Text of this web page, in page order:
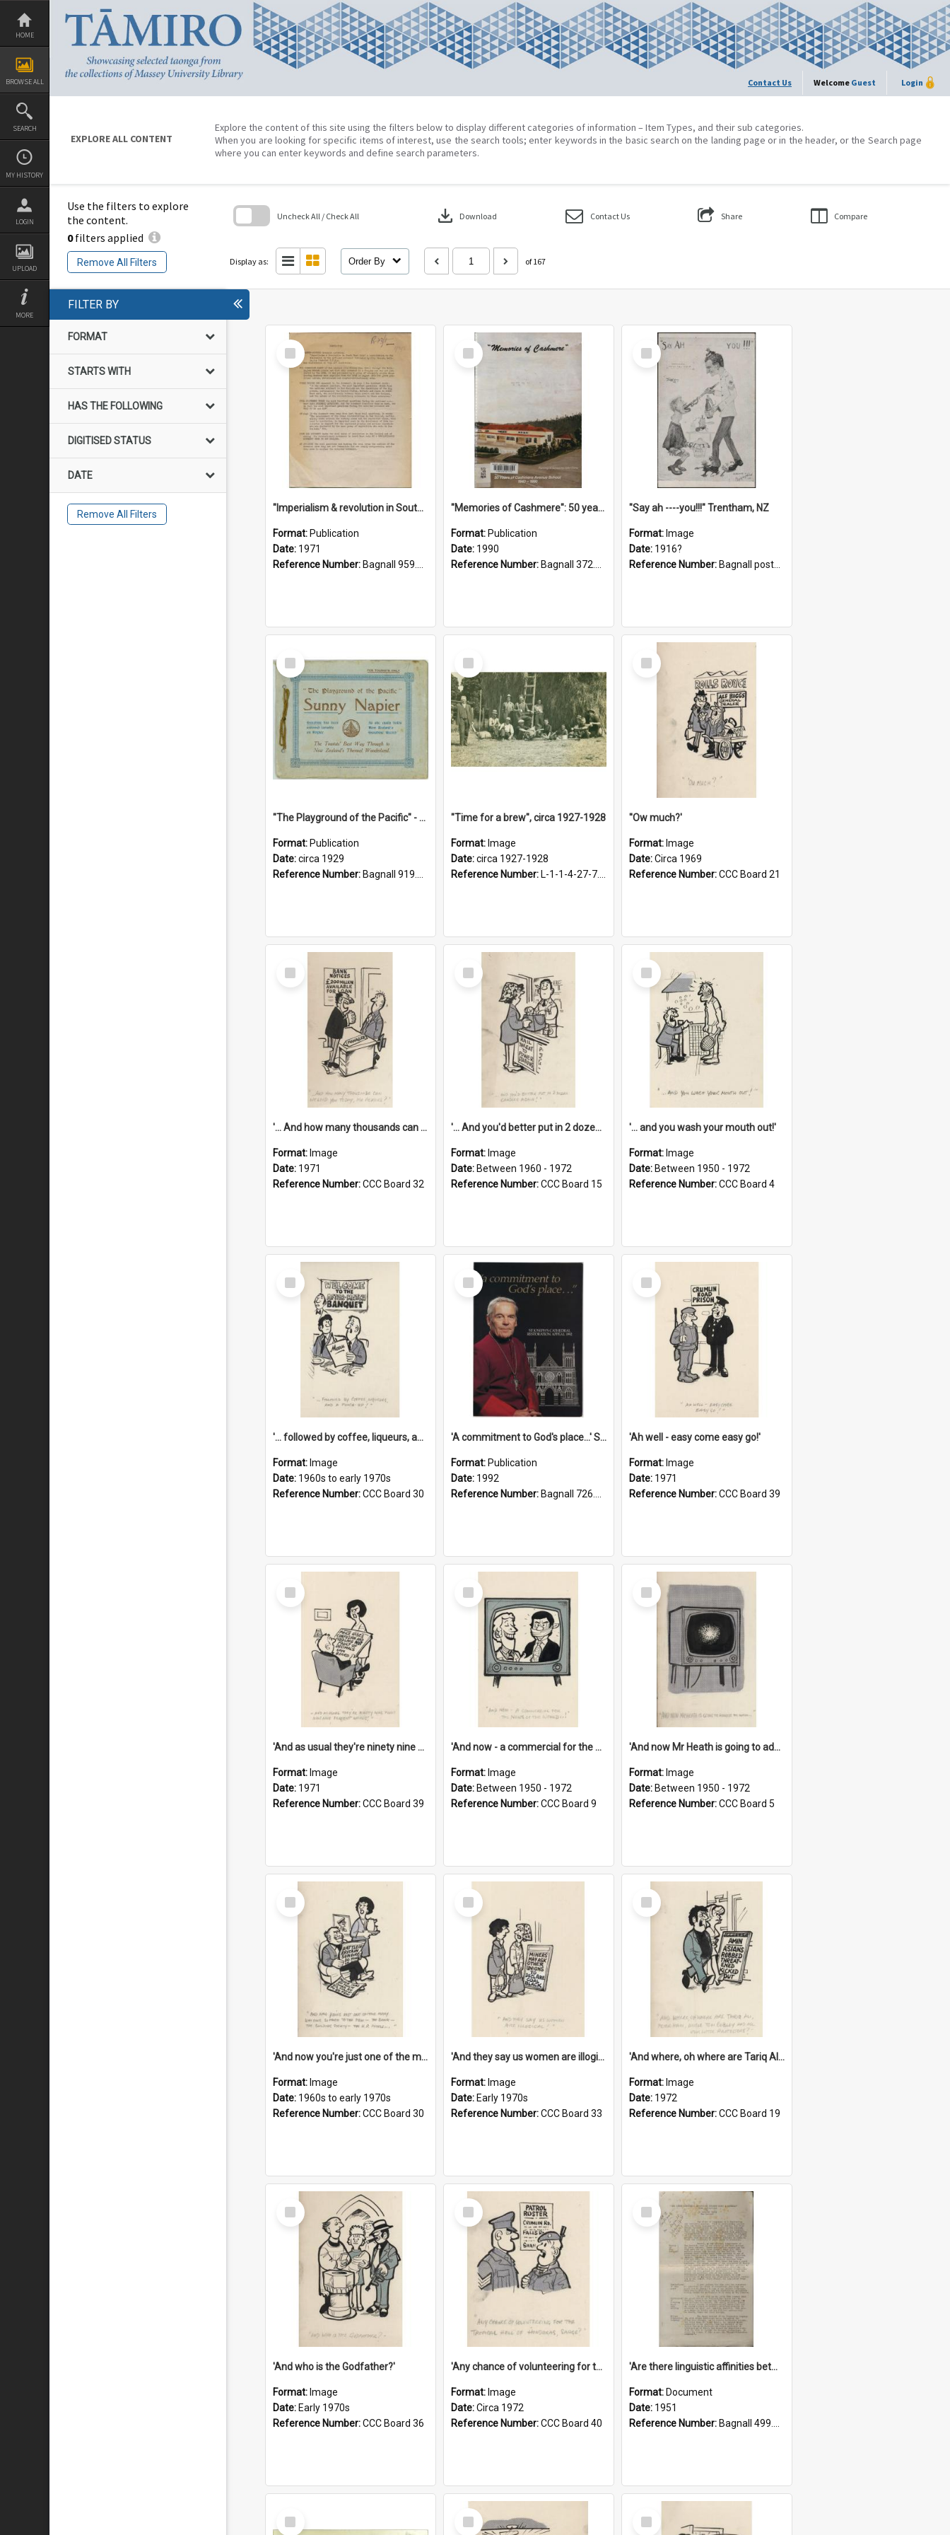
Skip
content
HOME
BROWSE ALL
SEARCH
MY HISTORY
LOGIN
UPLOAD
MORE
Contact Us Welcome Guest Login
EXPLORE ALL CONTENT
Explore the content of this site using the filters below to display different categories of information – Item Types, and their sub categories.
When you are looking for specific items of interest, use the search tools; enter keywords in the basic search on the landing page or in the header, or the Search page
where you can enter keywords and define search parameters.
Use the filters to explore
the content.
0filters applied
Remove All Filters
Uncheck All / Check All download Download Contact Us Share Compare
Display as: Order By of 167
FILTER BY
FORMAT
STARTS WITH
HAS THE FOLLOWING
DIGITISED STATUS
DATE
Remove All Filters
Select
Item
"Imperialism & revolution in South-east Asia": a contribution to discussion in the anti-war movement
Format: Publication
Date: 1971
Reference Number: Bagnall 959.70433 Imp
Select
Item
"Memories of Cashmere": 50 years of Cashmere Avenue School, 1940-1990
Format: Publication
Date: 1990
Reference Number: Bagnall 372.99341 Mem
Select
Item
"Say ah ----you!!!" Trentham, NZ
Format: Image
Date: 1916?
Reference Number: Bagnall postcard collection
Select
Item
"The Playground of the Pacific" - Sunny Napier
Format: Publication
Date:circa 1929
Reference Number: Bagnall 919.3467 Pla
Select
Item
"Time for a brew", circa 1927-1928
Format: Image
Date:circa 1927-1928
Reference Number: L-1-1-4-27-7.17
Select
Item
''Ow much?'
Format: Image
Date:Circa 1969
Reference Number:CCC Board 21
Select
Item
'... And how many thousands can we lend you today, Mr Ackers?'
Format: Image
Date: 1971
Reference Number:CCC Board 32
Select
Item
'... And you'd better put in 2 dozen candles again!'
Format: Image
Date: Between 1960 - 1972
Reference Number:CCC Board 15
Select
Item
'... and you wash your mouth out!'
Format: Image
Date: Between 1950 - 1972
Reference Number:CCC Board 4
Select
Item
'... followed by coffee, liqueurs, and a punch-up!'
Format: Image
Date: 1960s to early 1970s
Reference Number:CCC Board 30
Select
Item
'A commitment to God's place...' St Joseph's Cathedral restoration appeal, 1992
Format: Publication
Date: 1992
Reference Number: Bagnall 726.6099392 Com
Select
Item
'Ah well - easy come easy go!'
Format: Image
Date: 1971
Reference Number:CCC Board 39
Select
Item
'And as usual they're ninety nine point nine nine percent wrong!'
Format: Image
Date: 1971
Reference Number:CCC Board 39
Select
Item
'And now - a commercial for the News of the World..!'
Format: Image
Date: Between 1950 - 1972
Reference Number:CCC Board 9
Select
Item
'And now Mr Heath is going to address the nation'
Format: Image
Date: Between 1950 - 1972
Reference Number:CCC Board 5
Select
Item
'And now you're just one of the many who owe so much to the few - the Bank - the Building Society - the H.P. People...'
Format: Image
Date: 1960s to early 1970s
Reference Number:CCC Board 30
Select
Item
'And they say us women are illogical!'
Format: Image
Date: Early 1970s
Reference Number:CCC Board 33
Select
Item
'And where, oh where are Tariq Ali, Peter Hain, Uncle Tom Cobley and all our little protesters!'
Format: Image
Date: 1972
Reference Number:CCC Board 19
Select
Item
'And who is the Godfather?'
Format: Image
Date: Early 1970s
Reference Number:CCC Board 36
Select
Item
'Any chance of volunteering for the tropical hell of Honduras, Sarge?'
Format: Image
Date:Circa 1972
Reference Number:CCC Board 40
Select
Item
'Are there linguistic affinities between Maori and Kannada?' some reflections by V. Lakshmi Pathy of New Zealand
Format: Document
Date: 1951
Reference Number: Bagnall 499.4422494814 Pat
Select
Item
Select
Item
Select
Item